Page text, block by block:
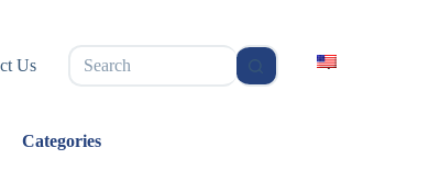
Us
无
结
Categories